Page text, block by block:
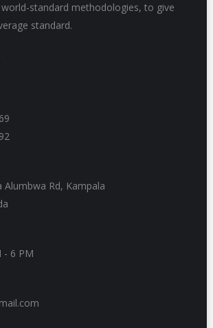
standard methodologies, to give
standard.
Alumbwa Rd, Kampala
- 6 PM